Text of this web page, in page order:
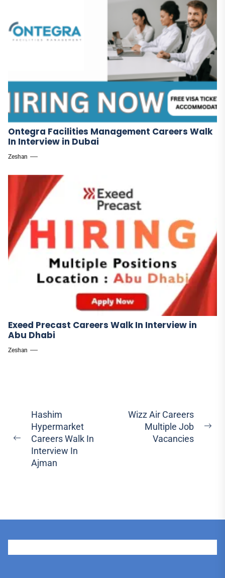
Ontegra Facilities Management Careers Walk
In Interview in Dubai
Zeshan
Exeed Precast Careers Walk In Interview in
Abu Dhabi
Zeshan
Post
navigation
Previous
post:
Hashim
Hypermarket
Careers Walk In
Interview In
Ajman
Wizz Air Careers
Multiple Job
Vacancies